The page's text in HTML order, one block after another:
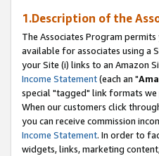
1.Description of the
The Associates Program
available for associates using a
your Site (i) links to an Amazon
Income Statement(each an "
special "tagged" link formats
When our customers click
you can receive commission
Income Statement. In order to
widgets, links, marketing